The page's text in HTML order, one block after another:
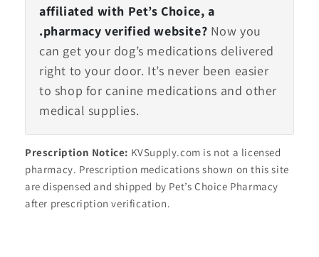
affiliated with Pet’s Choice, a
.pharmacy verified website? Now you
can get your dog’s medications delivered
right to your door. It’s never been easier
to shop for canine medications and other
medical supplies.
Prescription Notice: KVSupply.com is not a licensed
pharmacy. Prescription medications shown on this site
are dispensed and shipped by Pet’s Choice Pharmacy
after prescription verification.